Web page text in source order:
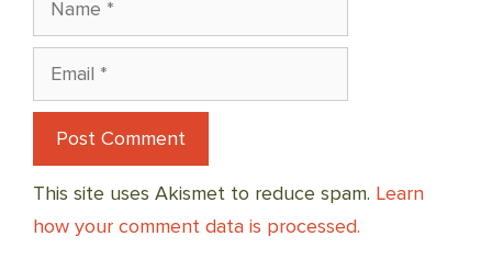
Email
This site uses Akismet to reduce spam. Learn
how your comment data is processed.